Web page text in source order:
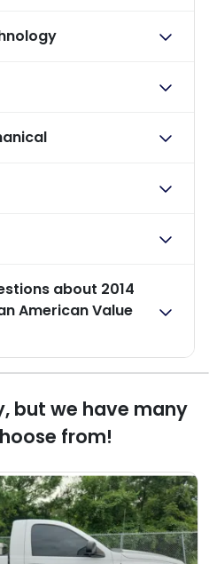
about 2014
American Value
but we have many
from!